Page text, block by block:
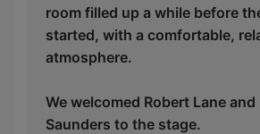
room filled up a while before
started, with a comfortable,
atmosphere.
We welcomed Robert Lane
Saunders to the stage.